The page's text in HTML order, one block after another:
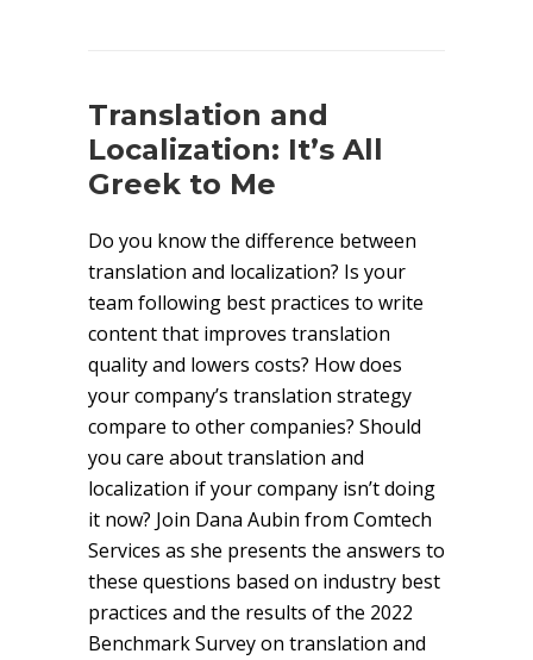
Translation and
Localization: It’s All
Greek to Me
Do you know the difference between
translation and localization? Is your
team following best practices to write
content that improves translation
quality and lowers costs? How does
your company’s translation strategy
compare to other companies? Should
you care about translation and
localization if your company isn’t doing
it now? Join Dana Aubin from Comtech
Services as she presents the answers to
these questions based on industry best
practices and the results of the 2022
Benchmark Survey on translation and